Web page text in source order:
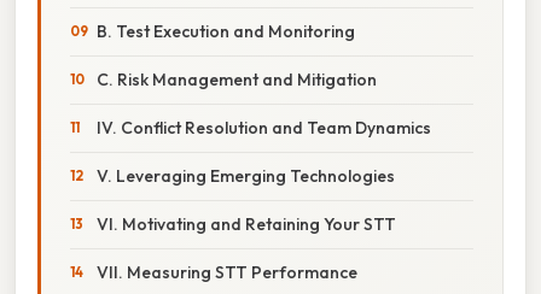
B. Test Execution and Monitoring
C. Risk Management and Mitigation
IV. Conflict Resolution and Team Dynamics
V. Leveraging Emerging Technologies
VI. Motivating and Retaining Your STT
VII. Measuring STT Performance